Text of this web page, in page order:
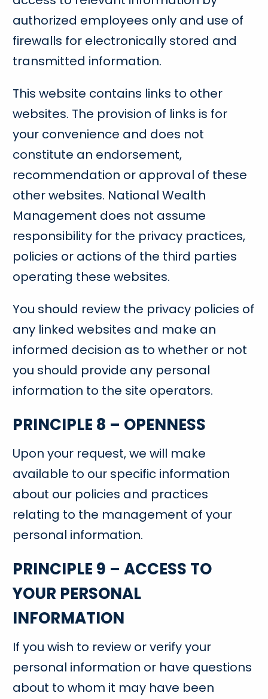
authorized employees only and use of
firewalls for electronically stored and
transmitted information.
This website contains links to other
websites. The provision of links is for
your convenience and does not
constitute an endorsement,
recommendation or approval of these
other websites. National Wealth
Management does not assume
responsibility for the privacy practices,
policies or actions of the third parties
operating these websites.
You should review the privacy policies of
any linked websites and make an
informed decision as to whether or not
you should provide any personal
information to the site operators.
PRINCIPLE 8 – OPENNESS
Upon your request, we will make
available to our specific information
about our policies and practices
relating to the management of your
personal information.
PRINCIPLE 9 – ACCESS TO
YOUR PERSONAL
INFORMATION
If you wish to review or verify your
personal information or have questions
about to whom it may have been